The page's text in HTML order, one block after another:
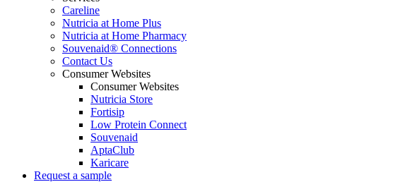
Careline
Nutricia at Home Plus
Nutricia at Home Pharmacy
Souvenaid® Connections
Contact Us
Consumer Websites
Consumer Websites
Nutricia Store
Fortisip
Low Protein Connect
Souvenaid
AptaClub
Karicare
Request a sample